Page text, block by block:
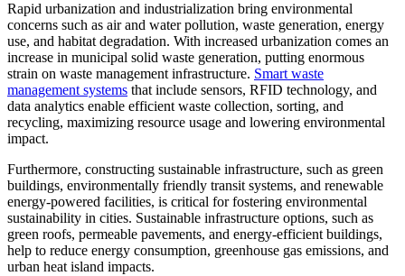
Rapid urbanization and industrialization bring environmental
concerns such as air and water pollution, waste generation, energy
use, and habitat degradation. With increased urbanization comes an
increase in municipal solid waste generation, putting enormous
strain on waste management infrastructure. Smart waste
management systems that include sensors, RFID technology, and
data analytics enable efficient waste collection, sorting, and
recycling, maximizing resource usage and lowering environmental
impact.
Furthermore, constructing sustainable infrastructure, such as green
buildings, environmentally friendly transit systems, and renewable
energy-powered facilities, is critical for fostering environmental
sustainability in cities. Sustainable infrastructure options, such as
green roofs, permeable pavements, and energy-efficient buildings,
help to reduce energy consumption, greenhouse gas emissions, and
urban heat island impacts.